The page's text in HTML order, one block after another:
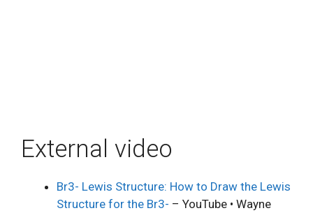
External video
Br3- Lewis Structure: How to Draw the Lewis
Structure for the Br3- – YouTube • Wayne